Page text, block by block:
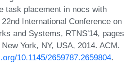
task placement in nocs with
International Conference on
and Systems, RTNS'14, pages
York, NY, USA, 2014. ACM.
10.1145/2659787.2659804.